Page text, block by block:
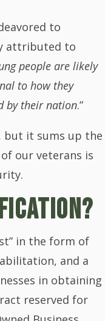
to
attributed to
people are likely
to how they
by their nation.”
but it sums up the
our veterans is
in the form of
and a
in obtaining
reserved for